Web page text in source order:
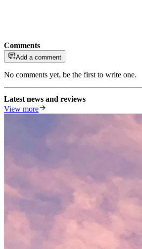
Comments
Add a comment
No comments yet, be the first to write one.
Latest news and reviews
View more